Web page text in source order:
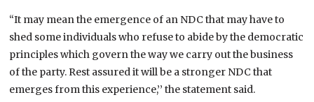
“It may mean the emergence of an NDC that may have to
shed some individuals who refuse to abide by the democratic
principles which govern the way we carry out the business
of the party. Rest assured it will be a stronger NDC that
emerges from this experience,’’ the statement said.